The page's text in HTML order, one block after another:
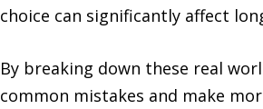
choice can significantly affect
By breaking down these real
common mistakes and make